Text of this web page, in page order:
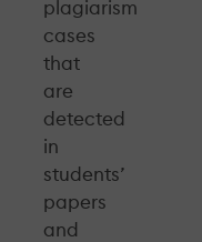
plagiarism
cases
that
are
detected
in
students’
papers
and